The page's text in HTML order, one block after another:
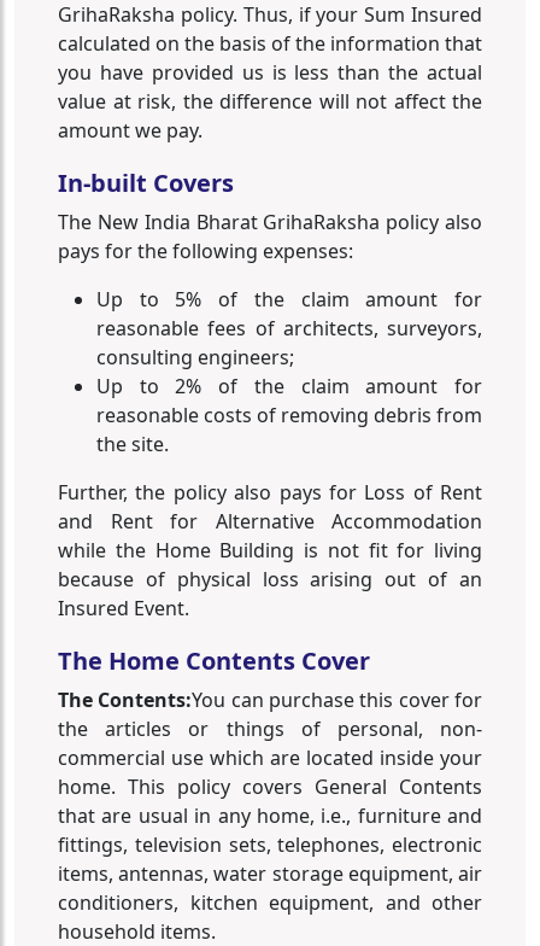
GrihaRaksha policy. Thus, if your Sum Insured
calculated on the basis of the information that
you have provided us is less than the actual
value at risk, the difference will not affect the
amount we pay.
In-built Covers
The New India Bharat GrihaRaksha policy also
pays for the following expenses:
Up to 5% of the claim amount for
reasonable fees of architects, surveyors,
consulting engineers;
Up to 2% of the claim amount for
reasonable costs of removing debris from
the site.
Further, the policy also pays for Loss of Rent
and Rent for Alternative Accommodation
while the Home Building is not fit for living
because of physical loss arising out of an
Insured Event.
The Home Contents Cover
The Contents:You can purchase this cover for
the articles or things of personal, non-
commercial use which are located inside your
home. This policy covers General Contents
that are usual in any home, i.e., furniture and
fittings, television sets, telephones, electronic
items, antennas, water storage equipment, air
conditioners, kitchen equipment, and other
household items.